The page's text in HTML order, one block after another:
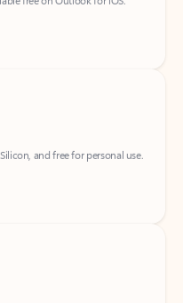
and free for personal use.